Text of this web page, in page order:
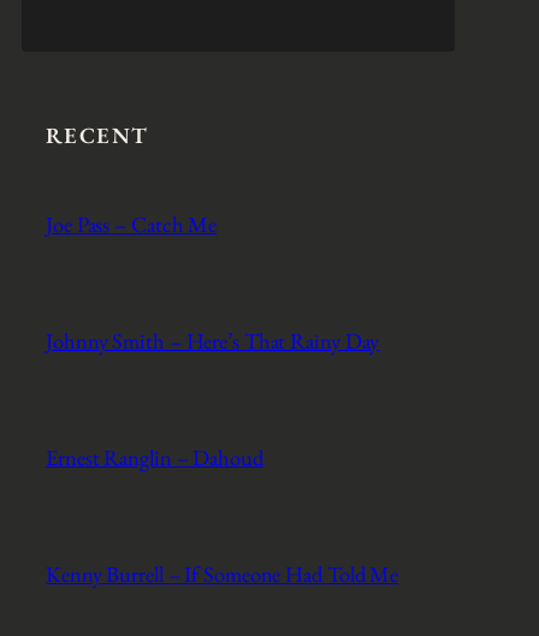
RECENT
Joe Pass – Catch Me
Johnny Smith – Here’s That Rainy Day
Ernest Ranglin – Dahoud
Kenny Burrell – If Someone Had Told Me